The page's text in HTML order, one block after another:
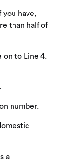
you have,
than half of
on to Line 4.
number.
a